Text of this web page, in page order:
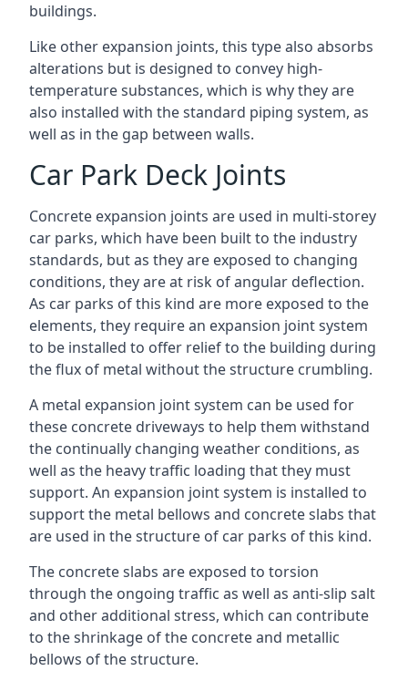
buildings.
Like other expansion joints, this type also absorbs
alterations but is designed to convey high-
temperature substances, which is why they are
also installed with the standard piping system, as
well as in the gap between walls.
Car Park Deck Joints
Concrete expansion joints are used in multi-storey
car parks, which have been built to the industry
standards, but as they are exposed to changing
conditions, they are at risk of angular deflection.
As car parks of this kind are more exposed to the
elements, they require an expansion joint system
to be installed to offer relief to the building during
the flux of metal without the structure crumbling.
A metal expansion joint system can be used for
these concrete driveways to help them withstand
the continually changing weather conditions, as
well as the heavy traffic loading that they must
support. An expansion joint system is installed to
support the metal bellows and concrete slabs that
are used in the structure of car parks of this kind.
The concrete slabs are exposed to torsion
through the ongoing traffic as well as anti-slip salt
and other additional stress, which can contribute
to the shrinkage of the concrete and metallic
bellows of the structure.